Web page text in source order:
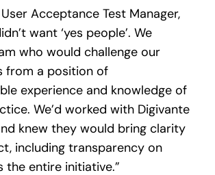
Acceptance Test Manager,
want ‘yes people’. We
who would challenge our
from a position of
experience and knowledge of
We’d worked with Digivante
knew they would bring clarity
including transparency on
the entire initiative.”